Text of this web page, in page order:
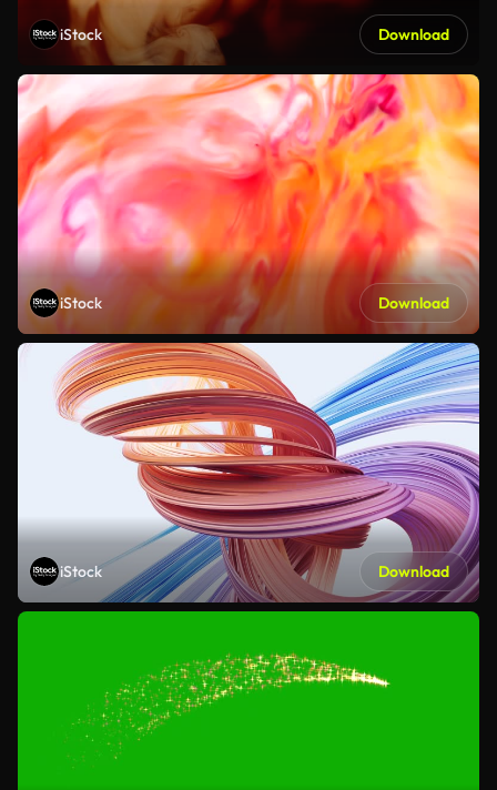
iStock Download
iStock Download
iStock Download